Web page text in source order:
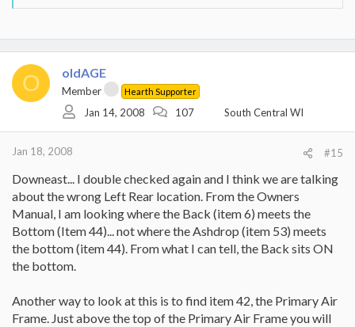
right rear but the left rear where it is leaking a bit of air doesn't
have the same look of cement oozing out. What kind of cement
should I use? Is the black stuff that is called Gasket Cement an
appropriate product to use by squeezing a bit along said seam on
the outside of the stove into the gap and then maybe trying to
work some of it in deeper with a toothpick or a piece of
cardboard? Or, is there another product I should try?
Or, do I pull the lower fireback, vacuum out what I can and try to
work it in from the inside. The kicker here is I don't know if I am
reaching the appropriate seam from either side???
I am just so frustrated with VC. I understand how to get ahead in
customer service as I used to manage a level 2 support
organization. I figured by telling them their dealer knows less than
Now I have to go back to my old tricks as you indicated. Telling
everyone I speak to that I need to speak to their supervisor.
O oldAGE
Member Hearth Supporter
Jan 14, 2008 107 South Central WI
Jan 18, 2008 #15
Downeast... I double checked again and I think we are talking
about the wrong Left Rear location. From the Owners
Manual, I am looking where the Back (item 6) meets the
Bottom (Item 44)... not where the Ashdrop (item 53) meets
the bottom (item 44). From what I can tell, the Back sits ON
the bottom.
Another way to look at this is to find item 42, the Primary Air
Frame. Just above the top of the Primary Air Frame you will